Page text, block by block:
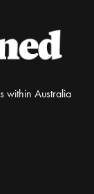
within Australia